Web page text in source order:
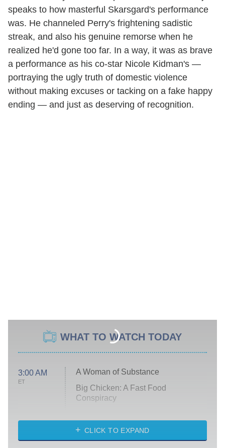
speaks to how masterful Skarsgard's performance
was. He channeled Perry's frightening sadistic
streak, and also his genuine remorse when he
realized he'd gone too far. In a way, it was as brave
a performance as his co-star Nicole Kidman's —
portraying the ugly truth of domestic violence
without making excuses or tacking on a fake happy
ending — and just as deserving of recognition.
WHAT TO WATCH TODAY
3:00 AM
ET
A Woman of Substance
Big Chicken: A Fast Food
Conspiracy
Diarra From Detroit
CLICK TO EXPAND